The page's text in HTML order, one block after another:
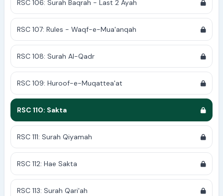
RSC 106: Surah Baqrah - Last 2 Ayah
RSC 107: Rules - Waqf-e-Mua'anqah
RSC 108: Surah Al-Qadr
RSC 109: Huroof-e-Muqattea'at
RSC 110: Sakta
RSC 111: Surah Qiyamah
RSC 112: Hae Sakta
RSC 113: Surah Qari'ah